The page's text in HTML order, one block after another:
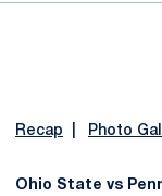
Recap Photo
Ohio State vs